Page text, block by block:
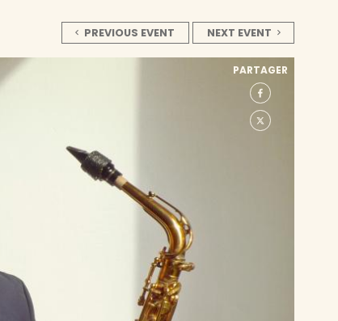
PREVIOUS EVENT NEXT EVENT
PARTAGER